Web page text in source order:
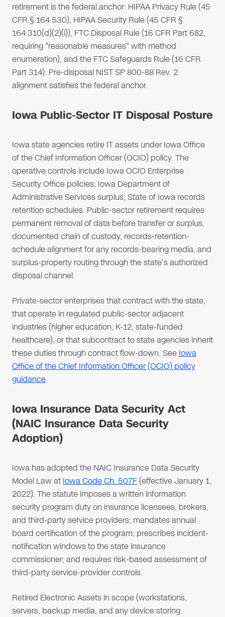
retirement is the federal anchor: HIPAA Privacy Rule (45
CFR § 164.530), HIPAA Security Rule (45 CFR §
164.310(d)(2)(i)), FTC Disposal Rule (16 CFR Part 682,
requiring "reasonable measures" with method
enumeration), and the FTC Safeguards Rule (16 CFR
Part 314). Pre-disposal NIST SP 800-88 Rev. 2
alignment satisfies the federal anchor.
Iowa Public-Sector IT Disposal Posture
Iowa state agencies retire IT assets under Iowa Office
of the Chief Information Officer (OCIO) policy. The
operative controls include Iowa OCIO Enterprise
Security Office policies; Iowa Department of
Administrative Services surplus; State of Iowa records
retention schedules. Public-sector retirement requires
permanent removal of data before transfer or surplus,
documented chain of custody, records-retention-
schedule alignment for any records-bearing media, and
surplus-property routing through the state's authorized
disposal channel.
Private-sector enterprises that contract with the state,
that operate in regulated public-sector adjacent
industries (higher education, K-12, state-funded
healthcare), or that subcontract to state agencies inherit
these duties through contract flow-down. See Iowa
Office of the Chief Information Officer (OCIO) policy
guidance.
Iowa Insurance Data Security Act
(NAIC Insurance Data Security
Adoption)
Iowa has adopted the NAIC Insurance Data Security
Model Law at Iowa Code Ch. 507F(effective January 1,
2022). The statute imposes a written information
security program duty on insurance licensees, brokers,
and third-party service providers; mandates annual
board certification of the program; prescribes incident-
notification windows to the state insurance
commissioner; and requires risk-based assessment of
third-party service-provider controls.
Retired Electronic Assets in scope (workstations,
servers, backup media, and any device storing